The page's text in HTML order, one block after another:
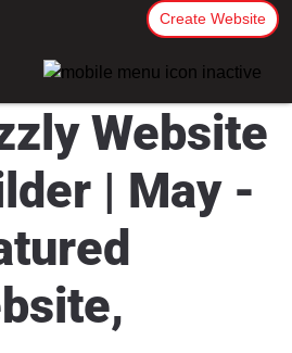
Create Website
Website
| May -